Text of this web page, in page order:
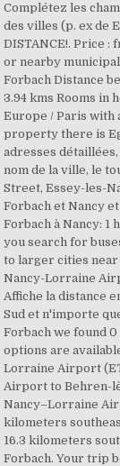
Complétez les
des villes (p. ex de
DISTANCE!. Price
or nearby
Forbach Distance
3.94 kms Rooms in
Europe / Paris with
property there is
adresses
nom de la ville, le
Street, Essey-les-
Forbach et Nancy
Forbach à Nancy:
you search for
to larger cities near
Nancy-Lorraine
Affiche la distance
Sud et n'importe
Forbach we found
options are
Lorraine Airport
Airport to Behren-
Nancy–Lorraine
kilometers
16.3 kilometers
Forbach. Your trip